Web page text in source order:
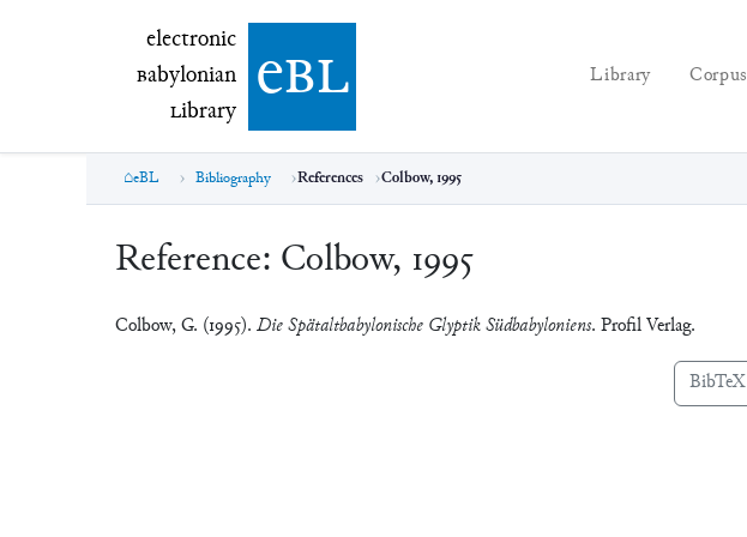
electronic Babylonian Library (eBL)
electronic
Babylonian
Library ebl Library Corpus
eBL Bibliography References Colbow, 1995
Reference: Colbow, 1995
Colbow, G. (1995). Die Spätaltbabylonische Glyptik Südbabyloniens. Profil Verlag.
BibTeX